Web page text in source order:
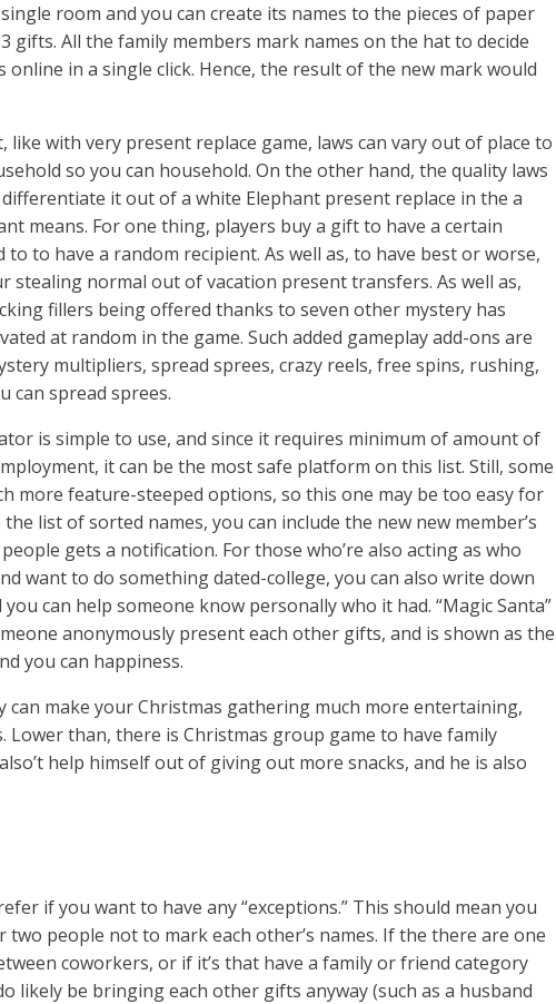
room and you can create its names to the pieces of paper
gifts. All the family members mark names on the hat to decide
in a single click. Hence, the result of the new mark would
like with very present replace game, laws can vary out of place to
so you can household. On the other hand, the quality laws
it out of a white Elephant present replace in the a
means. For one thing, players buy a gift to have a certain
to to have a random recipient. As well as, to have best or worse,
stealing normal out of vacation present transfers. As well as,
fillers being offered thanks to seven other mystery has
at random in the game. Such added gameplay add-ons are
multipliers, spread sprees, crazy reels, free spins, rushing,
can spread sprees.
is simple to use, and since it requires minimum of amount of
it can be the most safe platform on this list. Still, some
more feature-steeped options, so this one may be too easy for
the list of sorted names, you can include the new new member’s
gets a notification. For those who’re also acting as who
want to do something dated-college, you can also write down
can help someone know personally who it had. “Magic Santa”
anonymously present each other gifts, and is shown as the
you can happiness.
make your Christmas gathering much more entertaining,
than, there is Christmas group game to have family
help himself out of giving out more snacks, and he is also
if you want to have any “exceptions.” This should mean you
two people not to mark each other’s names. If the there are one
coworkers, or if it’s that have a family or friend category
likely be bringing each other gifts anyway (such as a husband